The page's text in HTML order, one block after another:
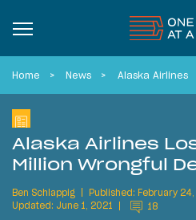
Home News Alaska Airlines
Alaska Airlines
Million Wrongful
Ben Schlappig
Published: February
Updated: June 1, 2021
18